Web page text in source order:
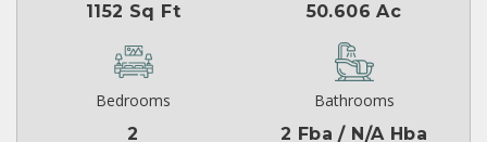
1152 Sq Ft
50.606 Ac
Bedrooms
2
Bathrooms
2 Fba / N/A Hba